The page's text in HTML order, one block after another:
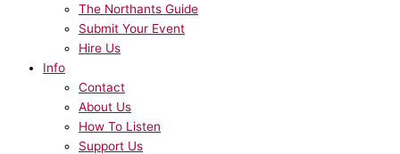
The Northants Guide
Submit Your Event
Hire Us
Info
Contact
About Us
How To Listen
Support Us